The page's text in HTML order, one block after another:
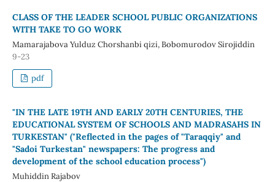
CLASS OF THE LEADER SCHOOL PUBLIC ORGANIZATIONS
WITH TAKE TO GO WORK
Mamarajabova Yulduz Chorshanbi qizi, Bobomurodov Sirojiddin
9-23
pdf
"IN THE LATE 19TH AND EARLY 20TH CENTURIES, THE
EDUCATIONAL SYSTEM OF SCHOOLS AND MADRASAHS IN
TURKESTAN" ("Reflected in the pages of "Taraqqiy" and
"Sadoi Turkestan" newspapers: The progress and
development of the school education process")
Muhiddin Rajabov